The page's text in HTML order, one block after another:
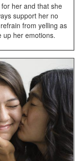
her and that she
support her no
from yelling as
up her emotions.